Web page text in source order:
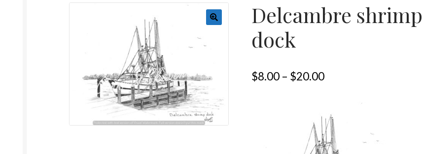
Delcambre shrimp
dock
$8.00 – $20.00